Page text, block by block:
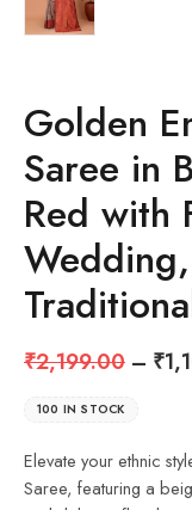
Golden
Saree in
Red with
₹2,199.00 – ₹
100 IN STOCK
Elevate your ethnic
Saree, featuring a